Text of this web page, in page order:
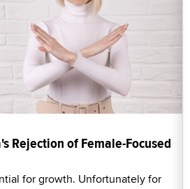
Rejection of Female-Focused
for growth. Unfortunately for